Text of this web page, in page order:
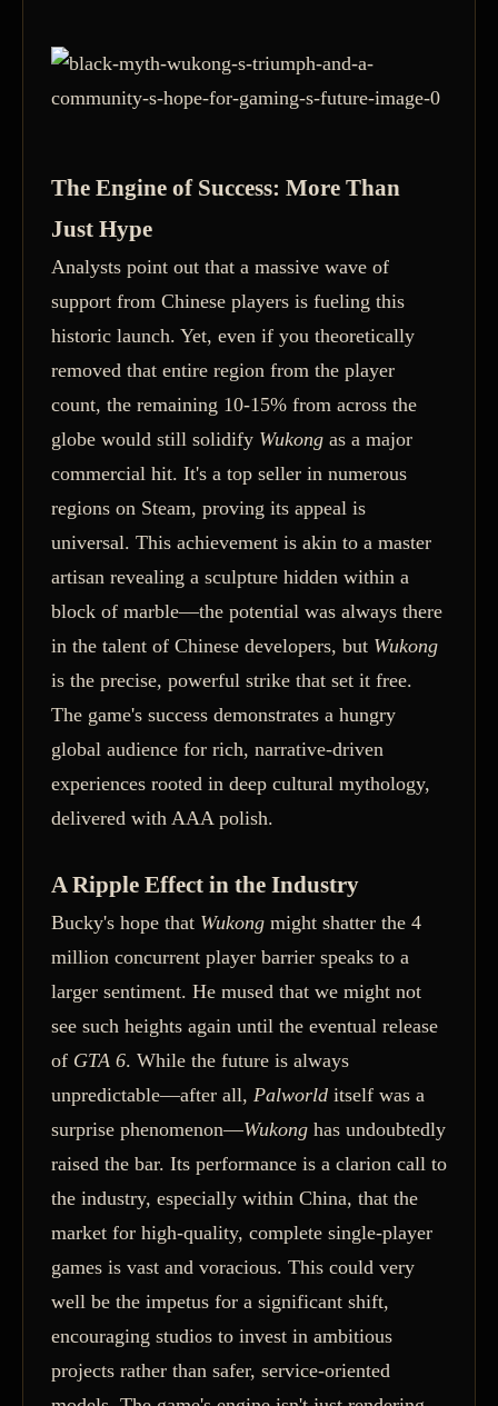
The Engine of Success: More Than
Just Hype
Analysts point out that a massive wave of
support from Chinese players is fueling this
historic launch. Yet, even if you theoretically
removed that entire region from the player
count, the remaining 10-15% from across the
globe would still solidify Wukong as a major
commercial hit. It's a top seller in numerous
regions on Steam, proving its appeal is
universal. This achievement is akin to a master
artisan revealing a sculpture hidden within a
block of marble—the potential was always there
in the talent of Chinese developers, but Wukong
is the precise, powerful strike that set it free.
The game's success demonstrates a hungry
global audience for rich, narrative-driven
experiences rooted in deep cultural mythology,
delivered with AAA polish.
A Ripple Effect in the Industry
Bucky's hope that Wukong might shatter the 4
million concurrent player barrier speaks to a
larger sentiment. He mused that we might not
see such heights again until the eventual release
of GTA 6. While the future is always
unpredictable—after all, Palworld itself was a
surprise phenomenon—Wukong has undoubtedly
raised the bar. Its performance is a clarion call to
the industry, especially within China, that the
market for high-quality, complete single-player
games is vast and voracious. This could very
well be the impetus for a significant shift,
encouraging studios to invest in ambitious
projects rather than safer, service-oriented